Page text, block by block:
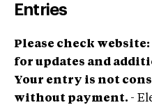
Entries
Please check
for updates and
Your entry is not
without payment. -